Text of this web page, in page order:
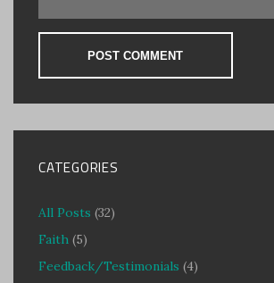
CATEGORIES
All Posts (32)
Faith (5)
Feedback/Testimonials (4)